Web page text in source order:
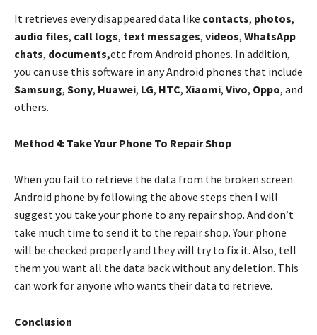
It retrieves every disappeared data like contacts, photos,
audio files, call logs, text messages, videos, WhatsApp
chats, documents,etc from Android phones. In addition,
you can use this software in any Android phones that include
Samsung, Sony, Huawei, LG, HTC, Xiaomi, Vivo, Oppo, and
others.
Method 4: Take Your Phone To Repair Shop
When you fail to retrieve the data from the broken screen
Android phone by following the above steps then I will
suggest you take your phone to any repair shop. And don’t
take much time to send it to the repair shop. Your phone
will be checked properly and they will try to fix it. Also, tell
them you want all the data back without any deletion. This
can work for anyone who wants their data to retrieve.
Conclusion